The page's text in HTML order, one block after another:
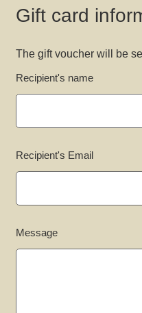
Gift card
The gift voucher will be
Recipient's name
Recipient's Email
Message